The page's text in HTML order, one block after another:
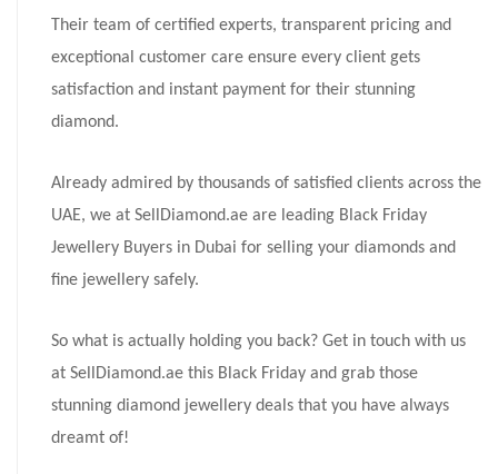
Their team of certified experts, transparent pricing and
exceptional customer care ensure every client gets
satisfaction and instant payment for their stunning
diamond.
Already admired by thousands of satisfied clients across the
UAE, we at SellDiamond.ae are leading Black Friday
Jewellery Buyers in Dubai for selling your diamonds and
fine jewellery safely.
So what is actually holding you back? Get in touch with us
at SellDiamond.ae this Black Friday and grab those
stunning diamond jewellery deals that you have always
dreamt of!